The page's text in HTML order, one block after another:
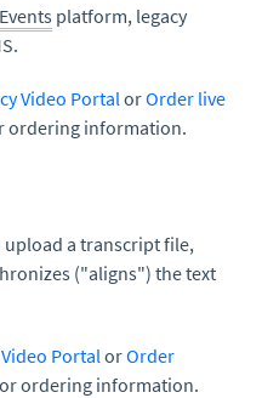
Events platform, legacy
Video PortalorOrder live
ordering information.
upload a transcript file,
("aligns") the text
PortalorOrder
ordering information.